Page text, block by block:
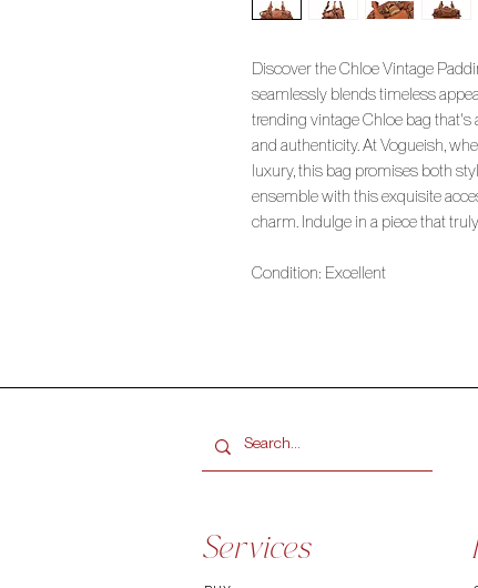
Discover the Chloe Vintage
seamlessly blends timeless
trending vintage Chloe bag
and authenticity. At Vogueish,
luxury, this bag promises both
ensemble with this exquisite
charm. Indulge in a piece that
Condition: Excellent
Services